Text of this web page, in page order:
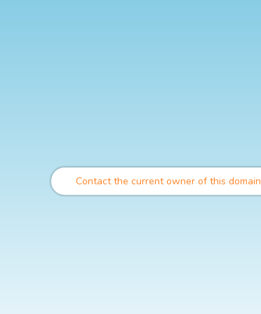
Contact the current owner of this domain